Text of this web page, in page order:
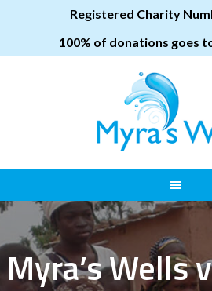
Registered Charity
100% of donations goes
Myra’s Wells